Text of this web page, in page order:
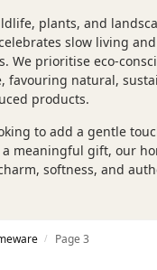
plants, and
slow living
We prioritise eco-
favouring natural,
products.
to add a gentle
meaningful gift, our
softness, and
/ Page 3